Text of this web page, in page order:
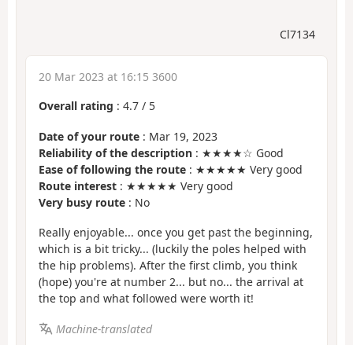
Cl7134
20 Mar 2023 at 16:15 3600
Overall rating : 4.7 / 5
Date of your route : Mar 19, 2023
Reliability of the description : ★★★★☆ Good
Ease of following the route : ★★★★★ Very good
Route interest : ★★★★★ Very good
Very busy route : No
Really enjoyable... once you get past the beginning,
which is a bit tricky... (luckily the poles helped with
the hip problems). After the first climb, you think
(hope) you're at number 2... but no... the arrival at
the top and what followed were worth it!
Machine-translated